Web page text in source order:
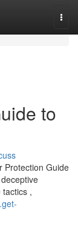
to
Protection Guide
,